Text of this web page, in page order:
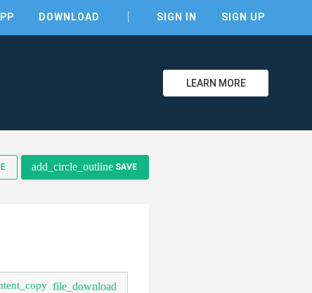
DOWNLOAD SIGN IN SIGN UP
LEARN MORE
add_circle_outline SAVE
file_download